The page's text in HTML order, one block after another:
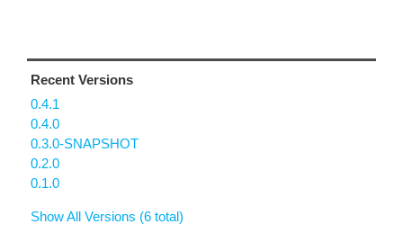
Recent Versions
0.4.1
0.4.0
0.3.0-SNAPSHOT
0.2.0
0.1.0
Show All Versions (6 total)